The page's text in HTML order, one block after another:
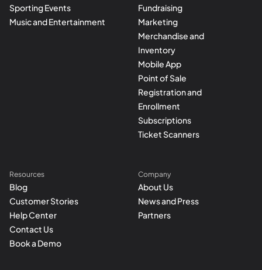
Sporting Events
Music and Entertainment
Fundraising
Marketing
Merchandise and
Inventory
Mobile App
Point of Sale
Registration and
Enrollment
Subscriptions
Ticket Scanners
Resources
Blog
Customer Stories
Help Center
Contact Us
Book a Demo
Company
About Us
News and Press
Partners